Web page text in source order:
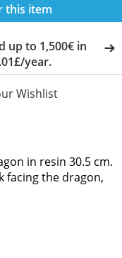
this item
up to 1,500€ in
year.
Wishlist
in resin 30.5 cm.
facing the dragon,